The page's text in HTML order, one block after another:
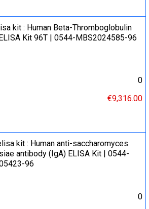
kit : Human Beta-Thromboglobulin
Kit 96T | 0544-MBS2024585-96
0
€9,316.00
kit : Human anti-saccharomyces
antibody (IgA) ELISA Kit | 0544-
96
0